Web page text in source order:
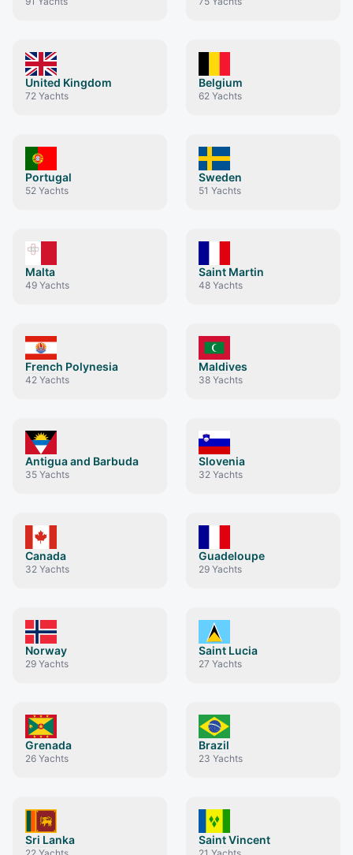
United Kingdom
72 Yachts
Belgium
62 Yachts
Portugal
52 Yachts
Sweden
51 Yachts
Malta
49 Yachts
Saint Martin
48 Yachts
French Polynesia
42 Yachts
Maldives
38 Yachts
Antigua and Barbuda
35 Yachts
Slovenia
32 Yachts
Canada
32 Yachts
Guadeloupe
29 Yachts
Norway
29 Yachts
Saint Lucia
27 Yachts
Grenada
26 Yachts
Brazil
23 Yachts
Sri Lanka
22 Yachts
Saint Vincent
21 Yachts